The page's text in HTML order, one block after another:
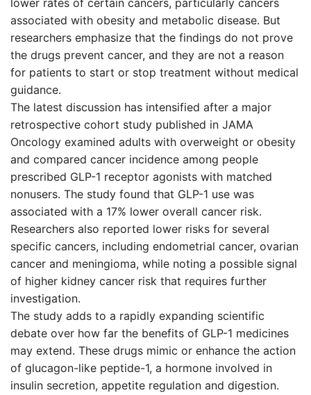
lower rates of certain cancers, particularly cancers
associated with obesity and metabolic disease. But
researchers emphasize that the findings do not prove
the drugs prevent cancer, and they are not a reason
for patients to start or stop treatment without medical
guidance.
The latest discussion has intensified after a major
retrospective cohort study published in JAMA
Oncology examined adults with overweight or obesity
and compared cancer incidence among people
prescribed GLP-1 receptor agonists with matched
nonusers. The study found that GLP-1 use was
associated with a 17% lower overall cancer risk.
Researchers also reported lower risks for several
specific cancers, including endometrial cancer, ovarian
cancer and meningioma, while noting a possible signal
of higher kidney cancer risk that requires further
investigation.
The study adds to a rapidly expanding scientific
debate over how far the benefits of GLP-1 medicines
may extend. These drugs mimic or enhance the action
of glucagon-like peptide-1, a hormone involved in
insulin secretion, appetite regulation and digestion.